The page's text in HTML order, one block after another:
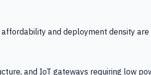
and deployment density
and IoT gateways requiring low